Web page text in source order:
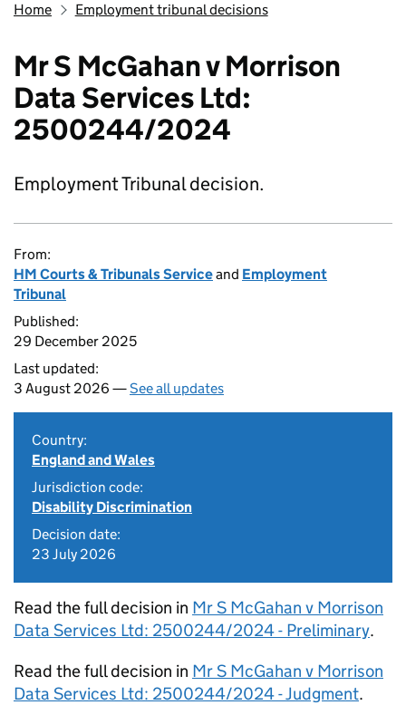
Home Employment tribunal decisions
Mr S McGahan v Morrison
Data Services Ltd:
2500244/2024
Employment Tribunal decision.
From:
HM Courts & Tribunals Serviceand Employment
Tribunal
Published:
29 December 2025
Last updated:
3 August 2026 —See all updates
Country:
England and Wales
Jurisdiction code:
Disability Discrimination
Decision date:
23 July 2026
Read the full decision in Mr S McGahan v Morrison
Data Services Ltd: 2500244/2024 - Preliminary.
Read the full decision in Mr S McGahan v Morrison
Data Services Ltd: 2500244/2024 - Judgment.